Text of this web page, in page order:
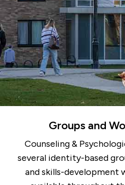
Groups and
Counseling &
several identity-based
and skills-development